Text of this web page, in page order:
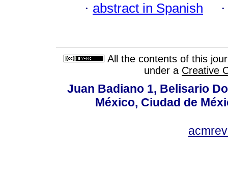
· abstract in Spanish
All the contents of this
under a Creative
Juan Badiano 1, Belisario
México, Ciudad de